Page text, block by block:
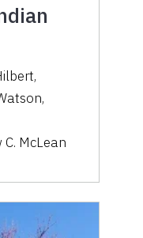
,
,
C. McLean